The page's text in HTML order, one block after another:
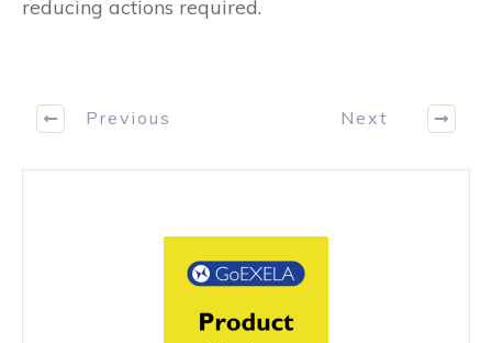
reducing actions required.
Previous Next